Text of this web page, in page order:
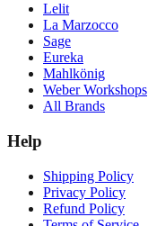
Lelit
La Marzocco
Sage
Eureka
Mahlkönig
Weber Workshops
All Brands
Help
Shipping Policy
Privacy Policy
Refund Policy